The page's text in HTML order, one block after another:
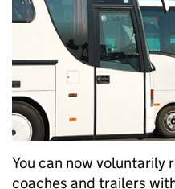
You can now voluntarily
coaches and trailers